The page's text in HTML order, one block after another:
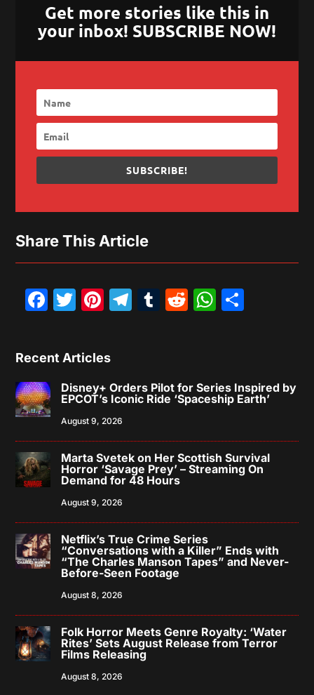
Get more stories like this in
your inbox! SUBSCRIBE NOW!
SUBSCRIBE!
Share This Article
Facebook
Twitter
Pinterest
Telegram
Tumblr
Reddit
Recent Articles
Disney+ Orders Pilot for Series Inspired by
EPCOT’s Iconic Ride ‘Spaceship Earth’
August 9, 2026
Marta Svetek on Her Scottish Survival
Horror ‘Savage Prey’ – Streaming On
Demand for 48 Hours
August 9, 2026
Netflix’s True Crime Series
“Conversations with a Killer” Ends with
“The Charles Manson Tapes” and Never-
Before-Seen Footage
August 8, 2026
Folk Horror Meets Genre Royalty: ‘Water
Rites’ Sets August Release from Terror
Films Releasing
August 8, 2026